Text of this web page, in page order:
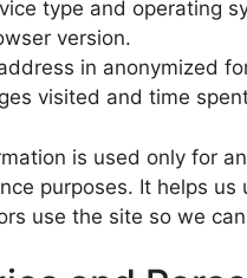
type and operating
version.
in anonymized
visited and time
is used only for
purposes. It helps us
use the site so we